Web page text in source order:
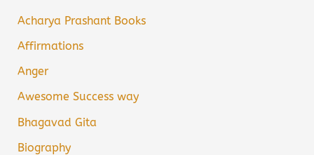
Acharya Prashant Books
Affirmations
Anger
Awesome Success way
Bhagavad Gita
Biography